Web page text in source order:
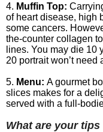
4. Muffin Top:
of heart disease, high
some cancers.
the-counter collagen
lines. You may die 10
20 portrait won’t need
5. Menu: A gourmet
slices makes for a
served with a full-
What are your